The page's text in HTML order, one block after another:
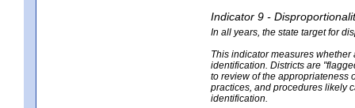
Indicator 9 -
In all years, the state target for
This indicator measures
identification. Districts are
to review of the appropriateness
practices, and procedures likely
identification.